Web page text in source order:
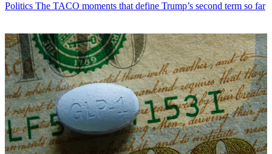
Politics The TACO moments that define Trump’s second term so far